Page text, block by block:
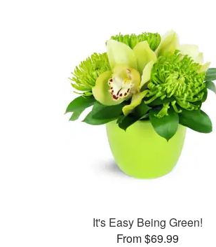
It's Easy Being Green!
From $69.99